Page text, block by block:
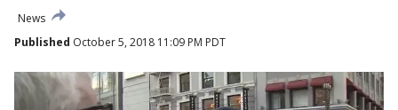
News
Published October 5, 2018 11:09 PM PDT